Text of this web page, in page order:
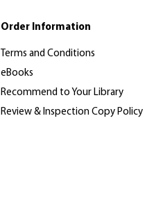
Order Information
Terms and Conditions
eBooks
Recommend to Your Library
Review & Inspection Copy Policy